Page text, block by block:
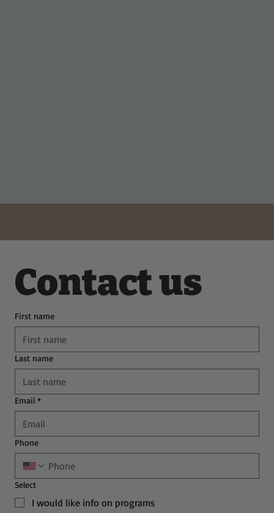
Contact us
First name
Last name
Email *
Phone
Select
I would like info on programs